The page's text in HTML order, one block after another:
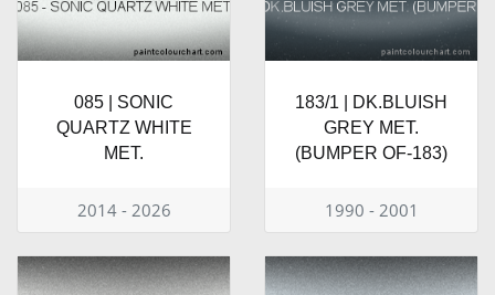
085 | SONIC
QUARTZ WHITE
MET.
2014 - 2026
183/1 | DK.BLUISH
GREY MET.
(BUMPER OF-183)
1990 - 2001